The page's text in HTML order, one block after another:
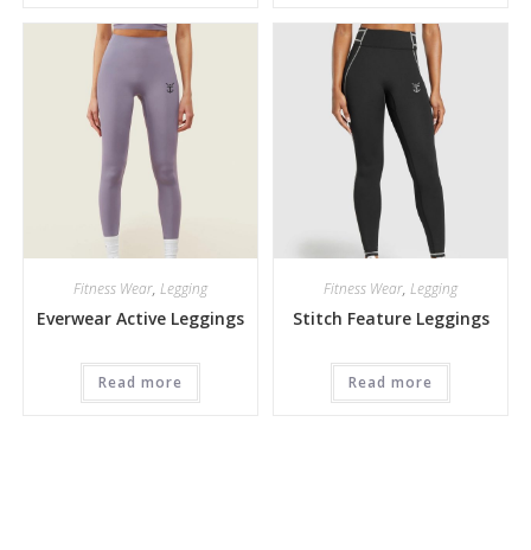
Fitness Wear, Legging
Everwear Active Leggings
Read more
Fitness Wear,Legging
Stitch Feature Leggings
Read more